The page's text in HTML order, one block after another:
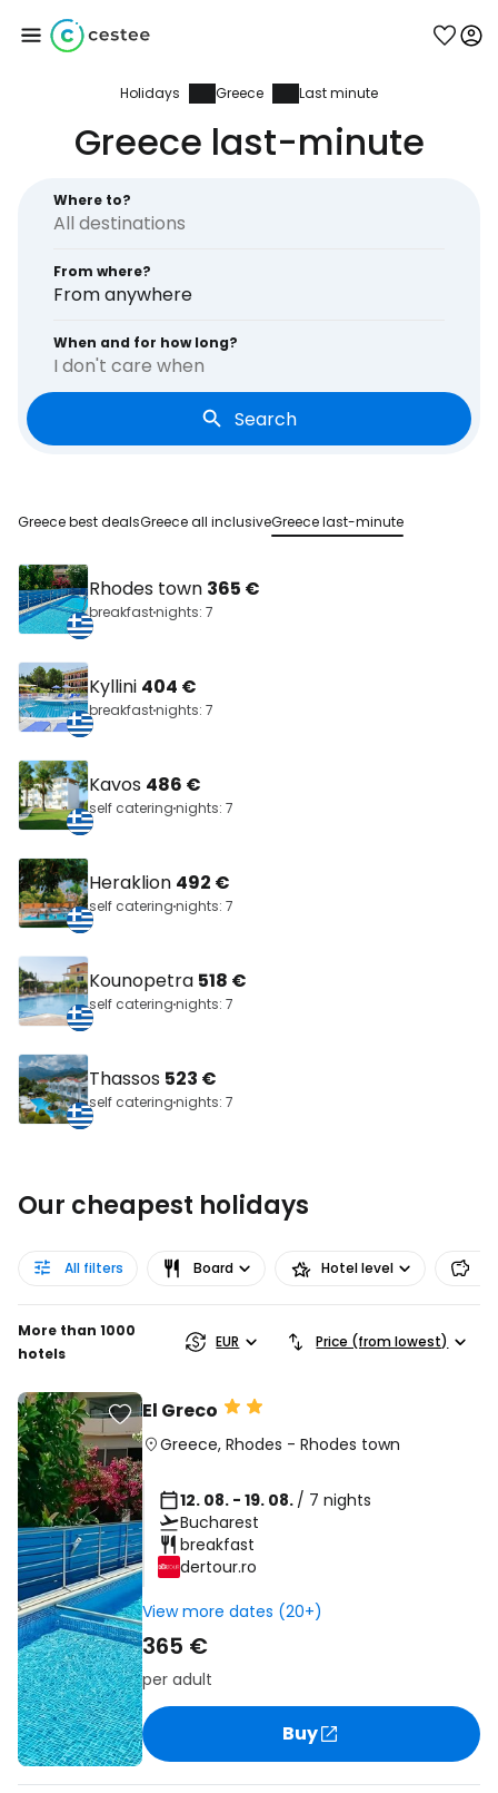
Holidays Greece Last minute
Greece last-minute
Where to?
From where?
From anywhere
When and for how long?
I don't care when
Search
Greece best dealsGreece all inclusiveGreece last-minute
Rhodes town 365 €
breakfastnights: 7
Kyllini 404 €
breakfastnights: 7
Kavos 486 €
self cateringnights: 7
Heraklion 492 €
self cateringnights: 7
Kounopetra 518 €
self cateringnights: 7
Thassos 523 €
self cateringnights: 7
Our cheapest holidays
All filters Board Hotel level
More than 1000
hotels
EUR Price (from lowest)
El Greco
Greece, Rhodes - Rhodes town
12. 08. - 19. 08. / 7 nights
Bucharest
breakfast
dertour.ro
View more dates (20+)
365 €
per adult
Buy
Sign in to Cestee
Continue with Facebook
Continue with email